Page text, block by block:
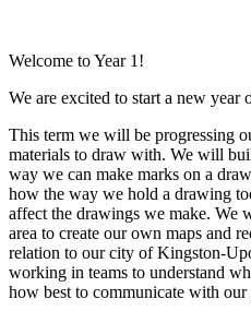
Welcome to Year 1!
We are excited to start a new year
This term we will be progressing
materials to draw with. We will
way we can make marks on a
how the way we hold a drawing
affect the drawings we make. We
area to create our own maps and
relation to our city of Kingston-
working in teams to understand
how best to communicate with our